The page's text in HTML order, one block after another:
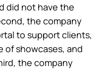
did not have the
the company
to support clients,
of showcases, and
the company